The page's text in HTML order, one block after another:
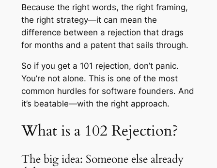
Because the right words, the right framing,
the right strategy—it can mean the
difference between a rejection that drags
for months and a patent that sails through.
So if you get a 101 rejection, don’t panic.
You’re not alone. This is one of the most
common hurdles for software founders. And
it’s beatable—with the right approach.
What is a 102 Rejection?
The big idea: Someone else already